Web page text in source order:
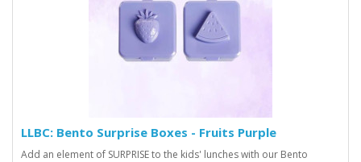
LLBC: Bento Surprise Boxes - Fruits Purple
Add an element of SURPRISE to the kids' lunches with our Bento